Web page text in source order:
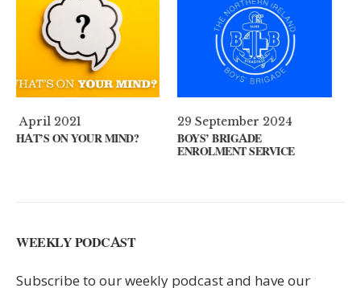
29 September 2024
BOYS’ BRIGADE
11 August 2024
GUEST SPEAKER // KENNY
KEYS
WEEKLY PODCAST
Subscribe to our weekly podcast and have our